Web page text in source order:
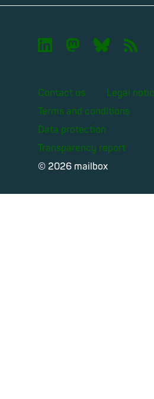
 🦣︎ 🦋︎ 📡︎
Contact us
Legal
Terms and conditions
Data protection
Transparency report
© 2026 mailbox